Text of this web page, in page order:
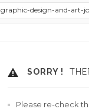
graphic-design-and-art-
SORRY !
Please re-check